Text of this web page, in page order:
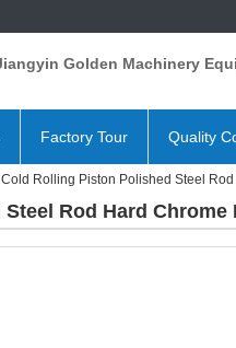
Golden Machinery
Factory Tour Quality
Cold Rolling Piston Polished Steel
Rod Hard Chrome